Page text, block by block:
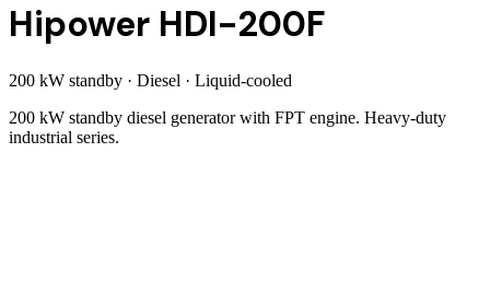
Hipower HDI-200F
200 kW standby · Diesel · Liquid-cooled
200 kW standby diesel generator with FPT engine. Heavy-duty
industrial series.